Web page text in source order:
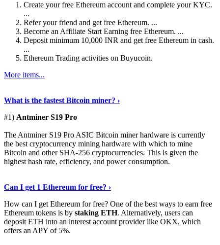
Create your free Ethereum account and complete your KYC.
...
Refer your friend and get free Ethereum. ...
Become an Affiliate Start Earning free Ethereum. ...
Deposit minimum 10,000 INR and get free Ethereum in cash.
...
Ethereum Trading activities on Buyucoin.
More items...
What is the fastest Bitcoin miner? ›
#1) Antminer S19 Pro
The Antminer S19 Pro ASIC Bitcoin miner hardware is currently
the best cryptocurrency mining hardware with which to mine
Bitcoin and other SHA-256 cryptocurrencies. This is given the
highest hash rate, efficiency, and power consumption.
Can I get 1 Ethereum for free? ›
How can I get Ethereum for free? One of the best ways to earn free
Ethereum tokens is by staking ETH. Alternatively, users can
deposit ETH into an interest account provider like OKX, which
offers an APY of 5%.